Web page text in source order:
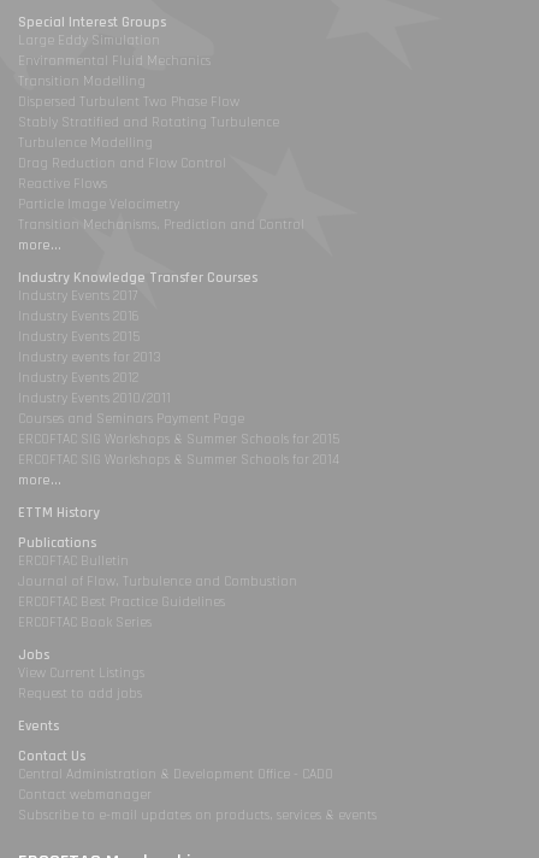
Special Interest Groups
Large Eddy Simulation
Environmental Fluid Mechanics
Transition Modelling
Dispersed Turbulent Two Phase Flow
Stably Stratified and Rotating Turbulence
Turbulence Modelling
Drag Reduction and Flow Control
Reactive Flows
Particle Image Velocimetry
Transition Mechanisms, Prediction and Control
more...
Industry Knowledge Transfer Courses
Industry Events 2017
Industry Events 2016
Industry Events 2015
Industry events for 2013
Industry Events 2012
Industry Events 2010/2011
Courses and Seminars Payment Page
ERCOFTAC SIG Workshops & Summer Schools for 2015
ERCOFTAC SIG Workshops & Summer Schools for 2014
more...
ETTM History
Publications
ERCOFTAC Bulletin
Journal of Flow, Turbulence and Combustion
ERCOFTAC Best Practice Guidelines
ERCOFTAC Book Series
Jobs
View Current Listings
Request to add jobs
Events
Contact Us
Central Administration & Development Office - CADO
Contact webmanager
Subscribe to e-mail updates on products, services & events